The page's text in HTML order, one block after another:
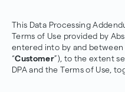
This Data Processing
Terms of Use provided by
entered into by and
“Customer”), to the extent
DPA and the Terms of Use,